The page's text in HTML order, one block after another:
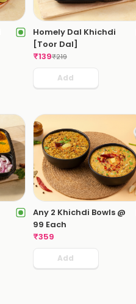
Homely Dal Khichdi
[Toor Dal]
₹139₹219
Add
Any 2 Khichdi Bowls @
99 Each
₹359
Add